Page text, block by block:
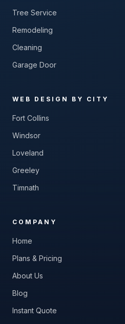
Tree Service
Remodeling
Cleaning
Garage Door
WEB DESIGN BY CITY
Fort Collins
Windsor
Loveland
Greeley
Timnath
COMPANY
Home
Plans & Pricing
About Us
Blog
Instant Quote